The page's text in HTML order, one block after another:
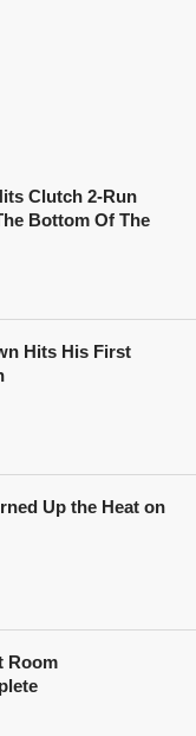
Clutch 2-Run
Bottom Of The
Hits His First
Up the Heat on
Room